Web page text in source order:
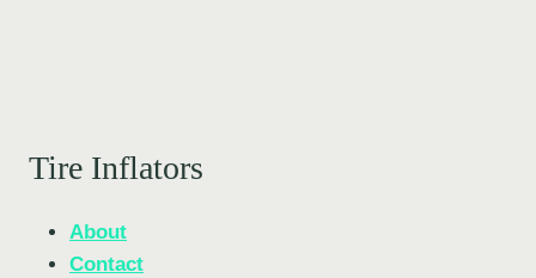
Tire Inflators
About
Contact